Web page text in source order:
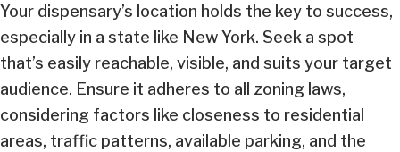
Your dispensary’s location holds the key to success,
especially in a state like New York. Seek a spot
that’s easily reachable, visible, and suits your target
audience. Ensure it adheres to all zoning laws,
considering factors like closeness to residential
areas, traffic patterns, available parking, and the